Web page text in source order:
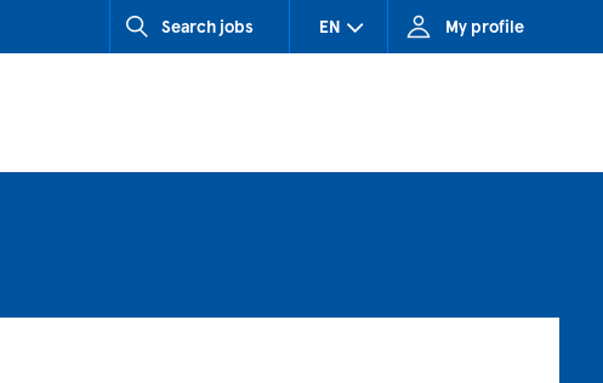
Search jobs EN
SK (Slovakia)
My profile